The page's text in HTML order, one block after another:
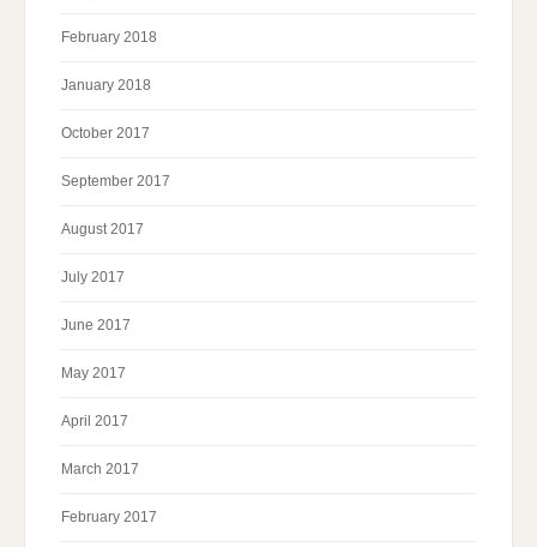
February 2018
January 2018
October 2017
September 2017
August 2017
July 2017
June 2017
May 2017
April 2017
March 2017
February 2017